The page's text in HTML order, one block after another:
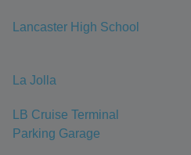
Lancaster High School
La Jolla
LB Cruise Terminal
Parking Garage